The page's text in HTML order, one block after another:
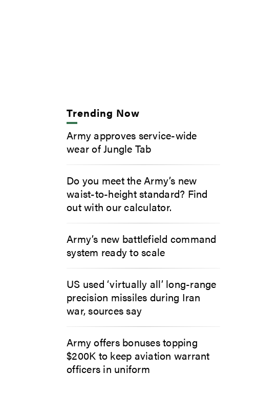
Trending Now
Army approves service-wide
wear of Jungle Tab
Do you meet the Army’s new
waist-to-height standard? Find
out with our calculator.
Army’s new battlefield command
system ready to scale
US used ‘virtually all’ long-range
precision missiles during Iran
war, sources say
Army offers bonuses topping
$200K to keep aviation warrant
officers in uniform